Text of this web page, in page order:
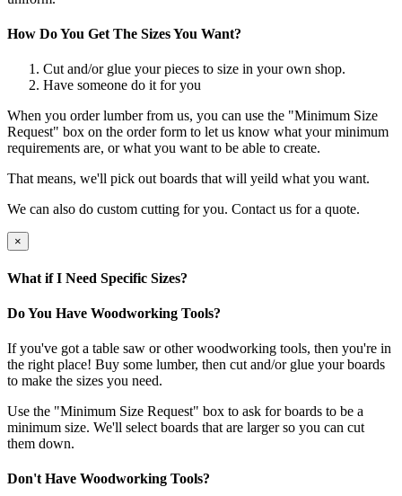
How Do You Get The Sizes You Want?
Cut and/or glue your pieces to size in your own shop.
Have someone do it for you
When you order lumber from us, you can use the "Minimum Size
Request" box on the order form to let us know what your minimum
requirements are, or what you want to be able to create.
That means, we'll pick out boards that will yeild what you want.
We can also do custom cutting for you. Contact us for a quote.
×
What if I Need Specific Sizes?
Do You Have Woodworking Tools?
If you've got a table saw or other woodworking tools, then you're in
the right place! Buy some lumber, then cut and/or glue your boards
to make the sizes you need.
Use the "Minimum Size Request" box to ask for boards to be a
minimum size. We'll select boards that are larger so you can cut
them down.
Don't Have Woodworking Tools?